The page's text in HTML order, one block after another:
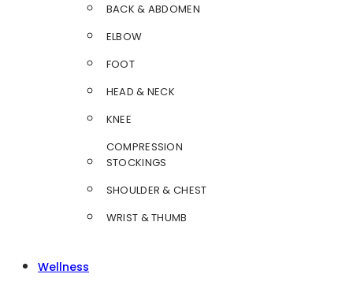
BACK & ABDOMEN
ELBOW
FOOT
HEAD & NECK
KNEE
COMPRESSION
STOCKINGS
SHOULDER & CHEST
WRIST & THUMB
Wellness